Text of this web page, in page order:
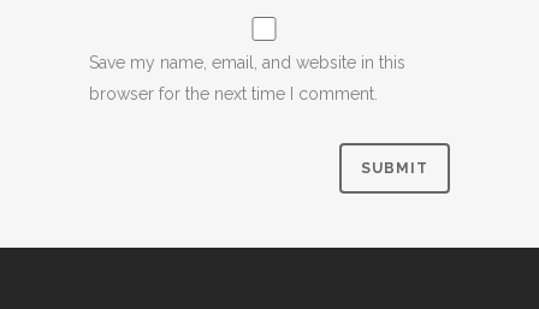
Save my name, email, and website in this
browser for the next time I comment.